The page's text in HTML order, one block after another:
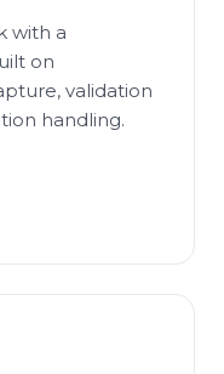
with a
on
validation
handling.